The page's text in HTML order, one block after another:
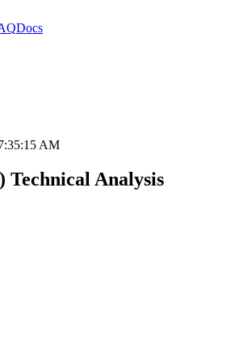
Docs
AM
) Technical Analysis